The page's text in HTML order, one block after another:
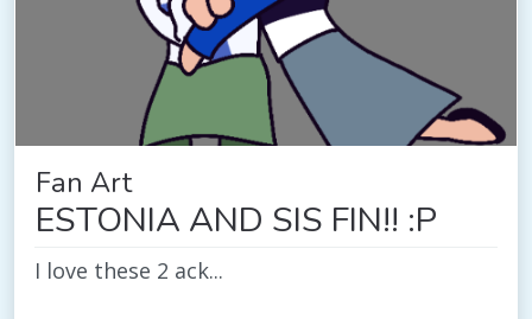
Fan Art
ESTONIA AND SIS FIN!! :P
I love these 2 ack...